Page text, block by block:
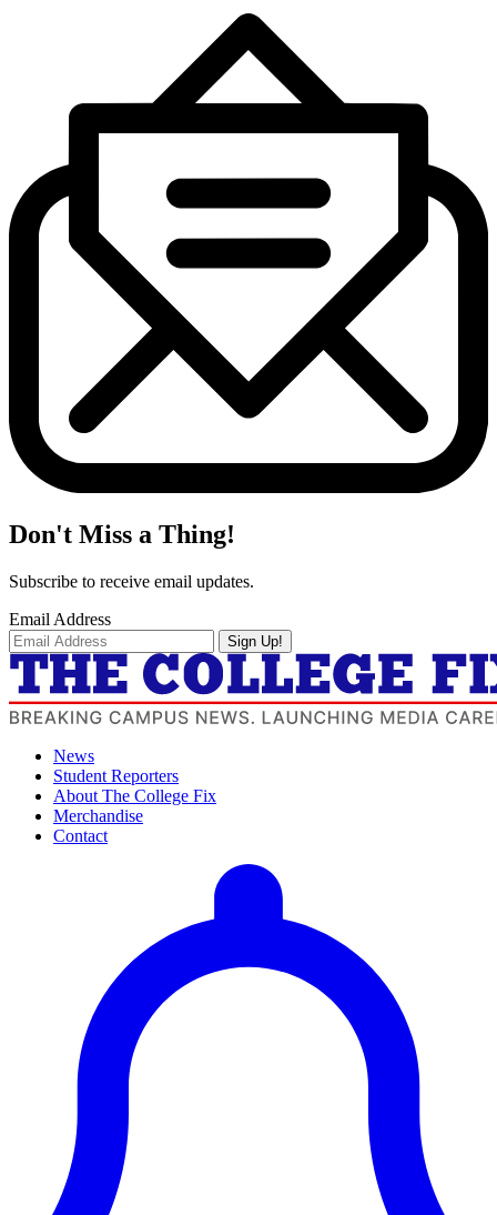
Don't Miss a Thing!
Subscribe to receive email updates.
Email Address
Sign Up!
News
Student Reporters
About The College Fix
Merchandise
Contact